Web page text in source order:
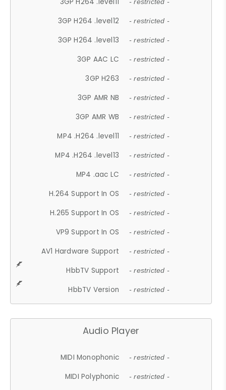
- restricted -
3GP H264 .level12 - restricted -
3GP H264 .level13 - restricted -
3GP AAC LC - restricted -
3GP H263 - restricted -
3GP AMR NB - restricted -
3GP AMR WB - restricted -
MP4 .H264 .level11 - restricted -
MP4 .H264 .level13 - restricted -
MP4 .aac LC - restricted -
H.264 Support In OS - restricted -
H.265 Support In OS - restricted -
VP9 Support In OS - restricted -
AV1 Hardware Support - restricted -
HbbTV Support - restricted -
HbbTV Version - restricted -
Audio Player
MIDI Monophonic - restricted -
MIDI Polyphonic - restricted -